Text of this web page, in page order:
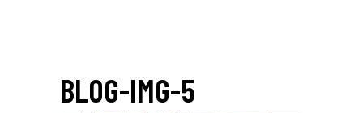
BLOG-IMG-5